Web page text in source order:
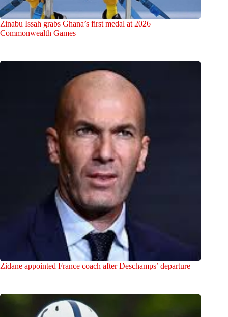
Zinabu Issah grabs Ghana’s first medal at 2026
Commonwealth Games
Zidane appointed France coach after Deschamps’ departure